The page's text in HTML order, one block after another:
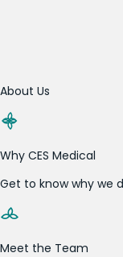
About Us
Why CES Medical
Get to know why we
Meet the Team